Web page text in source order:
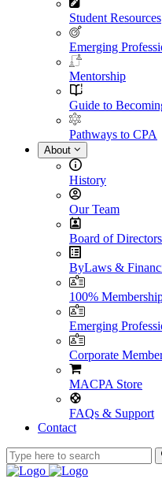
Student Resources
Emerging
Mentorship
Guide to
Pathways to CPA
About
History
Our Team
Board of Directors
ByLaws &
100%
Emerging
Corporate
MACPA Store
FAQs & Support
Contact